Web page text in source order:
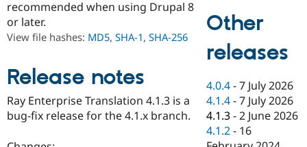
Drupal for
eCommerce
Drupal for
Drupal
Drupal
API
Partner
Find
Drupal
Events
News &
Become a
Maker
Become a
Sustaining
Try Hosting
recommended when using Drupal 8
or later.
View file hashes: MD5, SHA-1, SHA-256
Release notes
Ray Enterprise Translation 4.1.3 is a
bug-fix release for the 4.1.x branch.
Other
releases
4.0.4 -7 July 2026
4.1.4 -7 July 2026
4.1.3 -2 June 2026
4.1.2 - 16